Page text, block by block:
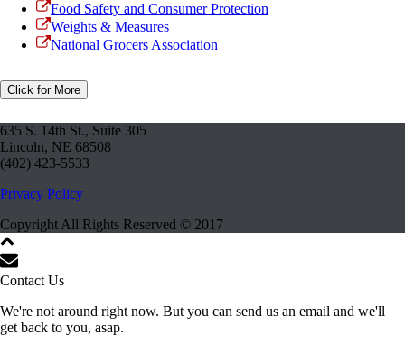
Food Safety and Consumer Protection
Weights & Measures
National Grocers Association
Click for More
635 S. 14th St., Suite 305
Lincoln, NE 68508
(402) 423-5533
Privacy Policy
Copyright All Rights Reserved © 2017
Contact Us
We're not around right now. But you can send us an email and we'll
get back to you, asap.